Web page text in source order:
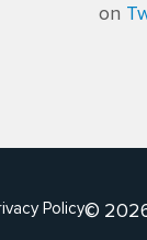
on
Policy© 2026